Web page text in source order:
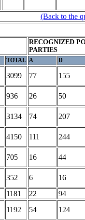
(Back to the
RECOGNIZED
PARTIES
TOTAL A D
3099 77
155
936 26
50
3134 74
207
4150 111
244
705 16
44
352 6
16
1181 22
94
1192 54 124